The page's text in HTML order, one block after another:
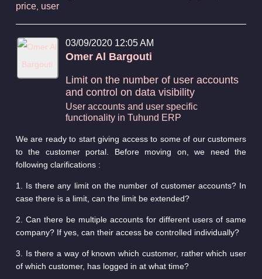
price, user
03/09/2020 12:05 AM
Omer Al Bargouti
Limit on the number of user accounts
and control on data visibility
User accounts and user specific
functionality in Tuhund ERP
We are ready to start giving access to some of our customers
to the customer portal. Before moving on, we need the
following clarifications :
1. Is there any limit on the number of customer accounts? In
case there is a limit, can the limit be extended?
2. Can there be multiple accounts for different users of same
company? If yes, can their access be controlled individually?
3. Is there a way of known which customer, rather which user
of which customer, has logged in at what time?